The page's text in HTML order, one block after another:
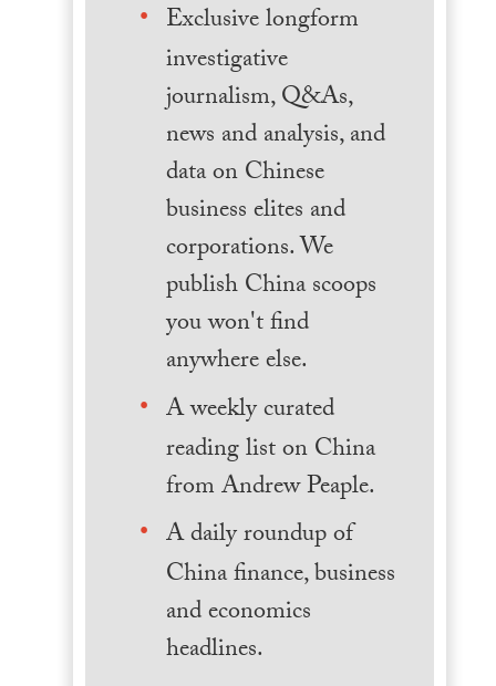
Exclusive longform
investigative
journalism, Q&As,
news and analysis, and
data on Chinese
business elites and
corporations. We
publish China scoops
you won't find
anywhere else.
A weekly curated
reading list on China
from Andrew Peaple.
A daily roundup of
China finance, business
and economics
headlines.